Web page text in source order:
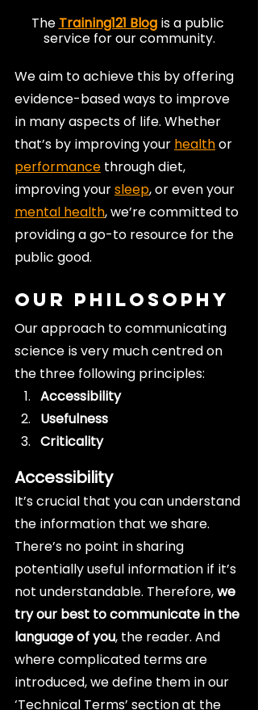
The Training121 Blog is a public
service for our community.
We aim to achieve this by offering
evidence-based ways to improve
in many aspects of life. Whether
that’s by improving your health or
performance through diet,
improving your sleep, or even your
mental health, we’re committed to
providing a go-to resource for the
public good.
Our Philosophy
Our approach to communicating
science is very much centred on
the three following principles:
Accessibility
Usefulness
Criticality
Accessibility
It’s crucial that you can understand
the information that we share.
There’s no point in sharing
potentially useful information if it’s
not understandable. Therefore, we
try our best to communicate in the
language of you, the reader. And
where complicated terms are
introduced, we define them in our
‘Technical Terms’ section at the